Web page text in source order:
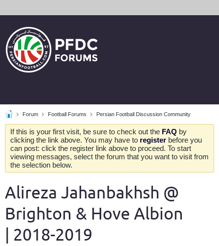
Forum Football Forums Persian Football Discussion Community
If this is your first visit, be sure to check out the FAQ by
clicking the link above. You may have to register before you
can post: click the register link above to proceed. To start
viewing messages, select the forum that you want to visit from
the selection below.
Alireza Jahanbakhsh @
Brighton & Hove Albion
| 2018-2019